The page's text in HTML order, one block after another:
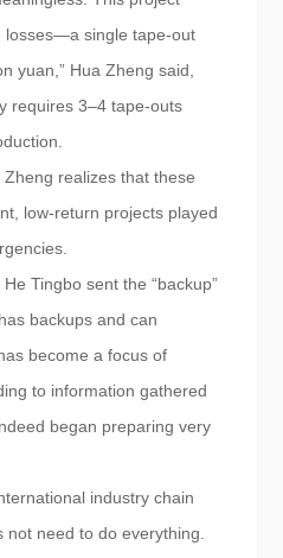
losses—a single tape-out
yuan,” Hua Zheng said,
requires 3–4 tape-outs
realizes that these
low-return projects played
Tingbo sent the “backup”
backups and can
become a focus of
to information gathered
began preparing very
industry chain
need to do everything.